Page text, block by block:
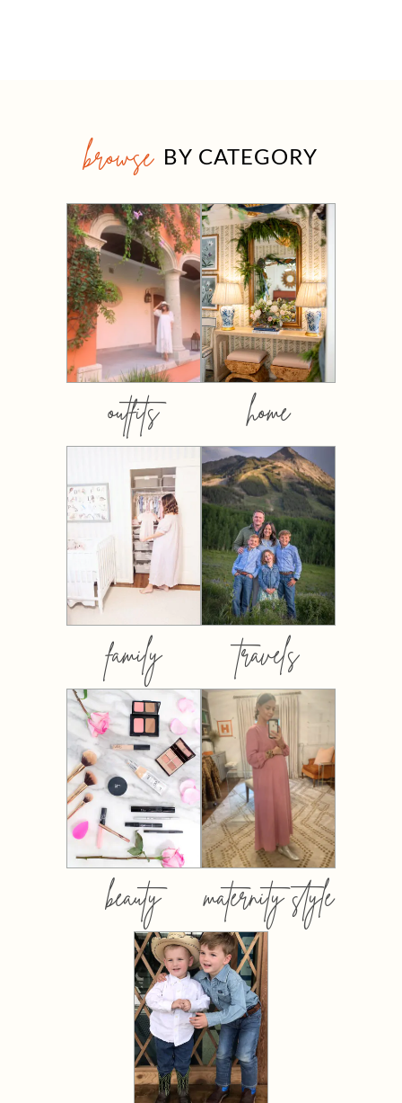
browse BY CATEGORY
outfits home
family travels
beauty maternity style